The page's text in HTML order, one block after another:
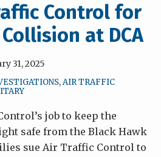
Control for
at DCA
31, 2025
,AIR TRAFFIC
job to keep the
safe from the Black Hawk
sue Air Traffic Control to